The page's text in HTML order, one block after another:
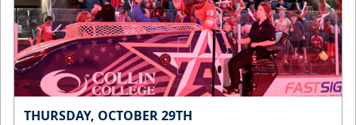
THURSDAY, OCTOBER 29TH